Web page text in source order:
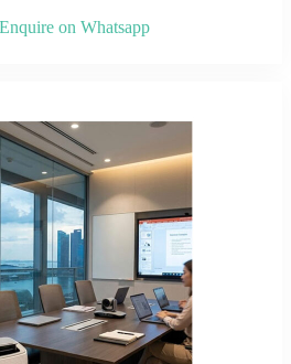
on Whatsapp